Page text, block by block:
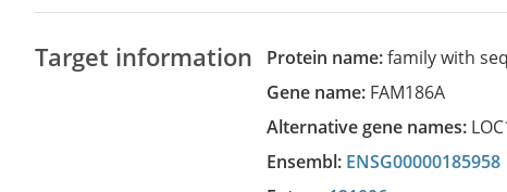
Target information Protein name:family with
Gene name: FAM186A
Alternative gene names:
Ensembl: ENSG00000185958